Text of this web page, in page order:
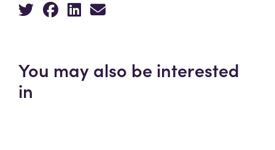
You may also be interested
in